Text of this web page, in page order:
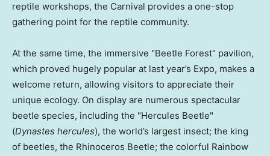
reptile workshops, the Carnival provides a one-stop
gathering point for the reptile community.
At the same time, the immersive "Beetle Forest" pavilion,
which proved hugely popular at last year’s Expo, makes a
welcome return, allowing visitors to appreciate their
unique ecology. On display are numerous spectacular
beetle species, including the "Hercules Beetle"
(Dynastes hercules), the world’s largest insect; the king
of beetles, the Rhinoceros Beetle; the colorful Rainbow